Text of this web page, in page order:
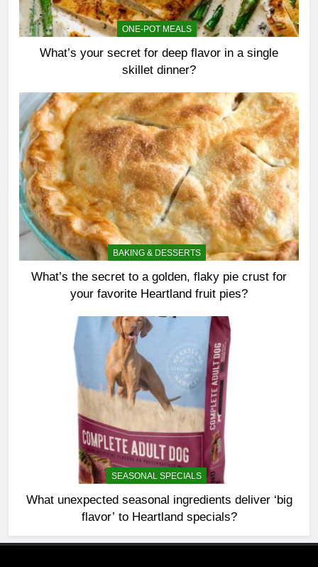
ONE-POT MEALS
What’s your secret for deep flavor in a single
skillet dinner?
BAKING & DESSERTS
What’s the secret to a golden, flaky pie crust for
your favorite Heartland fruit pies?
SEASONAL SPECIALS
What unexpected seasonal ingredients deliver ‘big
flavor’ to Heartland specials?